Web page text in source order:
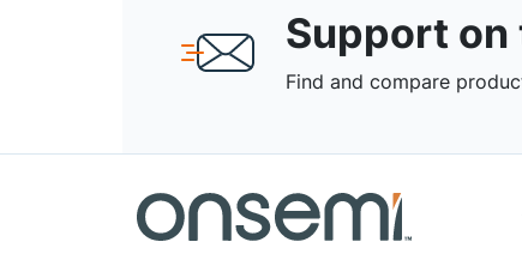
Support on
Find and compare